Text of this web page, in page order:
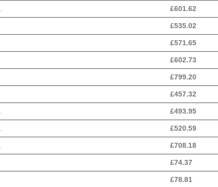
£601.62
£535.02
£571.65
£602.73
£799.20
£457.32
£493.95
£520.59
£708.18
£74.37
£78.81